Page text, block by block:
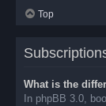
Top
What is the
In phpBB 3.0,